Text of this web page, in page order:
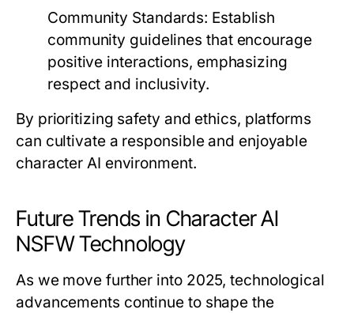
Community Standards: Establish
community guidelines that encourage
positive interactions, emphasizing
respect and inclusivity.
By prioritizing safety and ethics, platforms
can cultivate a responsible and enjoyable
character AI environment.
Future Trends in Character AI
NSFW Technology
As we move further into 2025, technological
advancements continue to shape the